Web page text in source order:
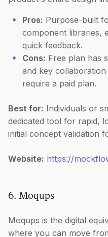
Pros: Purpose-built
component libraries,
quick feedback.
Cons: Free plan has
and key
require a paid plan.
Best for: Individuals or
dedicated tool for rapid,
initial concept validation
Website: https://
6. Moqups
Moqups is the digital
where you can move